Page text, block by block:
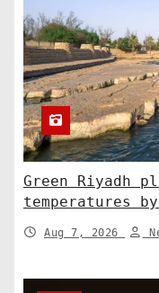
Green Riyadh
temperatures by
Aug 7, 2026